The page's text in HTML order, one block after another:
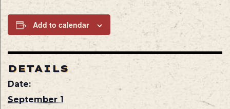
Add to calendar
DETAILS
Date:
September 1